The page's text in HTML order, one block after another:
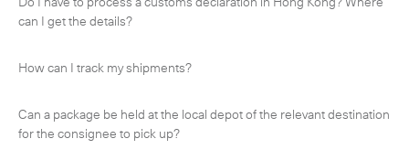
can I get the details?
How can I track my shipments?
Can a package be held at the local depot of the relevant destination
for the consignee to pick up?
-Next Flight Out (NFO)
Life Sciences Services
CLOSE